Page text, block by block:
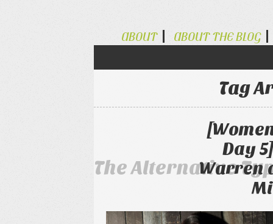
The Alternative
ABOUT ABOUT THE BLOG
Tag
Day
Warren